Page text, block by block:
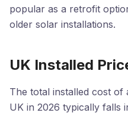
popular as a retrofit
older solar installations.
UK Installed
The total installed cost of
UK in 2026 typically falls